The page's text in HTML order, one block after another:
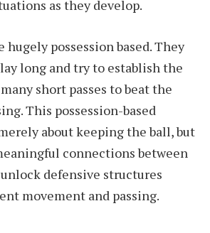
as they develop.
hugely possession based. They
long and try to establish the
short passes to beat the
This possession-based
about keeping the ball, but
connections between
defensive structures
movement and passing.